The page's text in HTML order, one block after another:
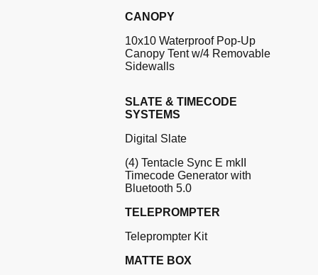
CANOPY
10x10 Waterproof Pop-Up
Canopy Tent w/4 Removable
Sidewalls
SLATE & TIMECODE
SYSTEMS
Digital Slate
(4) Tentacle Sync E mkII
Timecode Generator with
Bluetooth 5.0
TELEPROMPTER
Teleprompter Kit
MATTE BOX